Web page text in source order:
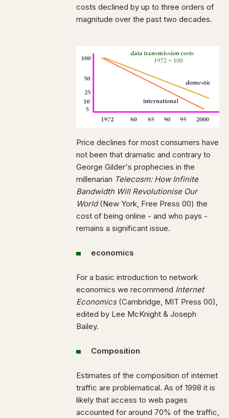
costs declined by up to three orders of
magnitude over the past two decades.
Price declines for most consumers have
not been that dramatic and contrary to
George Gilder's prophecies in the
millenarian Telecosm: How Infinite
Bandwidth Will Revolutionise Our
World(New York, Free Press 00) the
cost of being online - and who pays -
remains a significant issue.
economics
For a basic introduction to network
economics we recommend Internet
Economics(Cambridge, MIT Press 00),
edited by Lee McKnight & Joseph
Bailey.
Composition
Estimates of the composition of internet
traffic are problematical. As of 1998 it is
likely that access to web pages
accounted for around 70% of the traffic,